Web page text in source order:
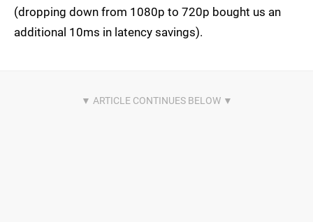
(dropping down from 1080p to 720p bought us an
additional 10ms in latency savings).